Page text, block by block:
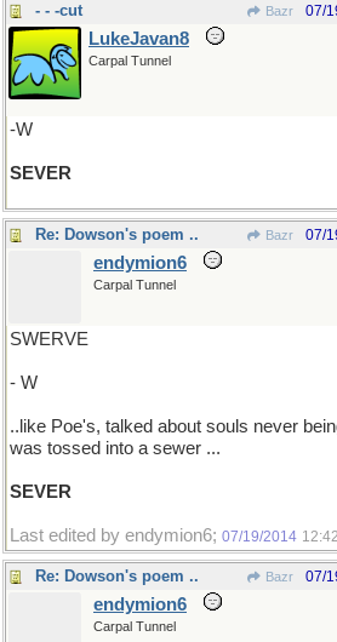
- - -cut Bazr 07/
LukeJavan8
Carpal Tunnel
-W
SEVER
Re: Dowson's poem .. Bazr 07/
endymion6
Carpal Tunnel
SWERVE
- W
..like Poe's, talked about souls never
was tossed into a sewer ...
SEVER
Last edited by endymion6; 07/19/2014
Re: Dowson's poem .. Bazr 07/
endymion6
Carpal Tunnel